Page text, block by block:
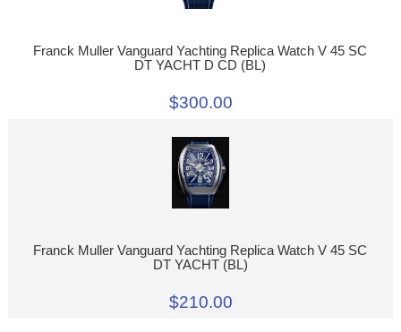
Franck Muller Vanguard Yachting Replica Watch V 45 SC
DT YACHT D CD (BL)
$300.00
Franck Muller Vanguard Yachting Replica Watch V 45 SC
DT YACHT (BL)
$210.00